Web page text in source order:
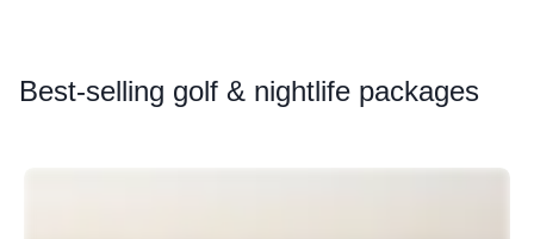
Best-selling golf & nightlife packages